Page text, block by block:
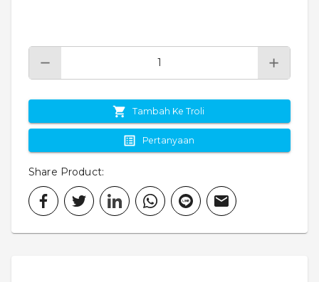
Tambah Ke Troli
Pertanyaan
Share Product: